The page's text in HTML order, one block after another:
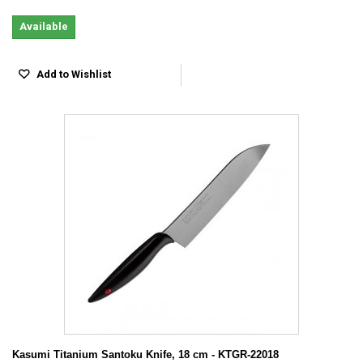
Available
Add to Wishlist
Kasumi Titanium Santoku Knife, 18 cm - KTGR-22018